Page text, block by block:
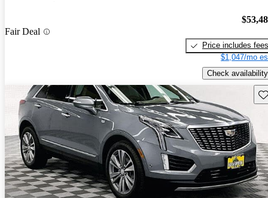
Fair Deal
Price includes fees
$1,047/mo
Check availability